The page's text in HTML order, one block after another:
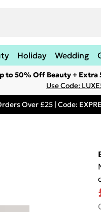
Holiday Wedding
to 50% Off Beauty + Extra
Use Code:
Over £25 | Code: